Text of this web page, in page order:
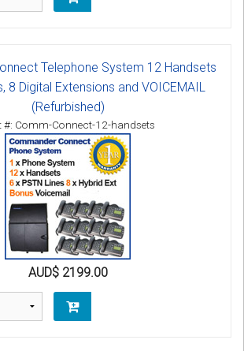
Telephone System 12 Handsets
8 Digital Extensions and VOICEMAIL
(Refurbished)
#: Comm-Connect-12-handsets
AUD$ 2199.00